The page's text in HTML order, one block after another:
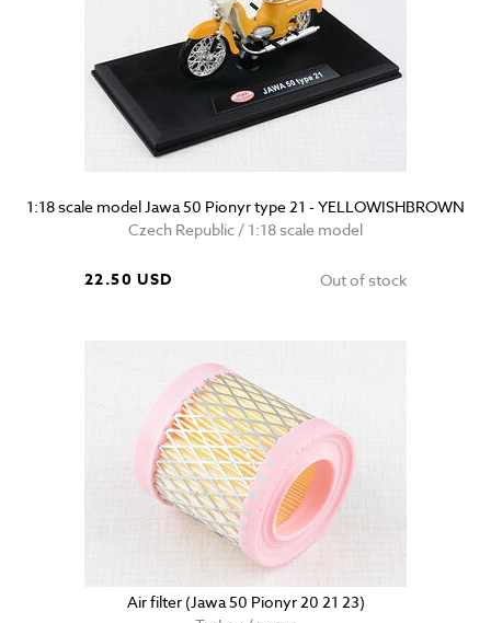
1:18 scale model Jawa 50 Pionyr type 21 - YELLOWISHBROWN
Czech Republic / 1:18 scale model
22.50 USD Out of stock
Air filter (Jawa 50 Pionyr 20 21 23)